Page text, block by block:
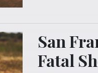
San
Fatal